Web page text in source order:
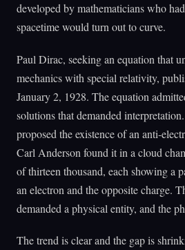
developed by mathematicians who
spacetime would turn out to curve.
Paul Dirac, seeking an equation that
mechanics with special relativity,
January 2, 1928. The equation
solutions that demanded
proposed the existence of an anti-
Carl Anderson found it in a cloud
of thirteen thousand, each showing a
an electron and the opposite charge.
demanded a physical entity, and the
The trend is clear and the gap is